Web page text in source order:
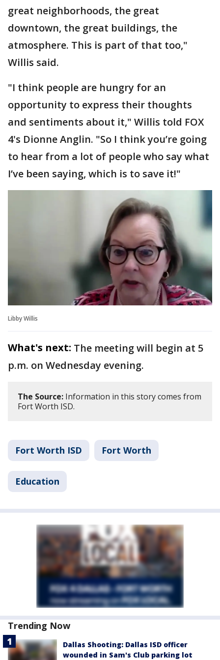
great neighborhoods, the great
downtown, the great buildings, the
atmosphere. This is part of that too,"
Willis said.
"I think people are hungry for an
opportunity to express their thoughts
and sentiments about it," Willis told FOX
4's Dionne Anglin. "So I think you’re going
to hear from a lot of people who say what
I’ve been saying, which is to save it!"
Libby Willis
What's next: The meeting will begin at 5
p.m. on Wednesday evening.
The Source: Information in this story comes from
Fort Worth ISD.
Fort Worth ISD Fort Worth
Education
Trending Now
Dallas Shooting: Dallas ISD officer
wounded in Sam's Club parking lot